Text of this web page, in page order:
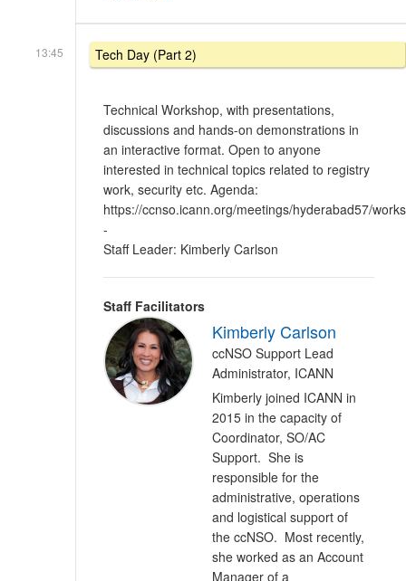
13:45 Tech Day (Part 2)
Technical Workshop, with presentations,
discussions and hands-on demonstrations in
an interactive format. Open to anyone
interested in technical topics related to registry
work, security etc. Agenda:
https://ccnso.icann.org/meetings/hyderabad57/
-
Staff Leader: Kimberly Carlson
Staff Facilitators
Kimberly Carlson
ccNSO Support Lead
Administrator, ICANN
Kimberly joined ICANN in
2015 in the capacity of
Coordinator, SO/AC
Support. She is
responsible for the
administrative, operations
and logistical support of
the ccNSO. Most recently,
she worked as an Account
Manager of a